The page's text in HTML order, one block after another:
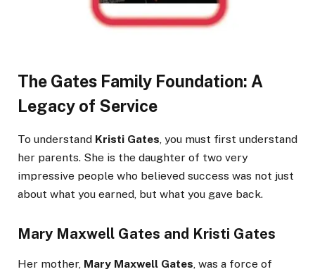
The Gates Family Foundation: A
Legacy of Service
To understand Kristi Gates, you must first understand
her parents. She is the daughter of two very
impressive people who believed success was not just
about what you earned, but what you gave back.
Mary Maxwell Gates and Kristi Gates
Her mother, Mary Maxwell Gates , was a force of